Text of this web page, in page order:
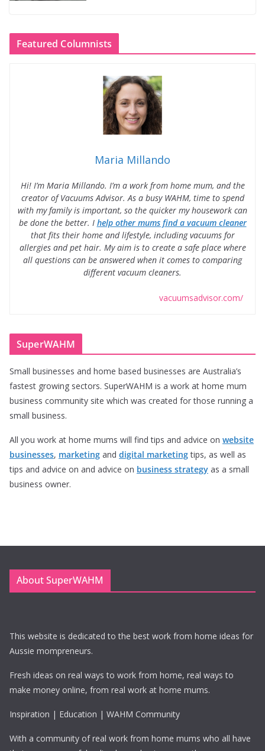
Featured Columnists
Maria Millando
Hi! I’m Maria Millando. I’m a work from home mum, and the
creator of Vacuums Advisor. As a busy WAHM, time to spend
with my family is important, so the quicker my housework can
be done the better. I help other mums find a vacuum cleaner
that fits their home and lifestyle, including vacuums for
allergies and pet hair. My aim is to create a safe place where
all questions can be answered when it comes to comparing
different vacuum cleaners.
vacuumsadvisor.com/
SuperWAHM
Small businesses and home based businesses are Australia’s
fastest growing sectors. SuperWAHM is a work at home mum
business community site which was created for those running a
small business.
All you work at home mums will find tips and advice on website
businesses, marketing and digital marketingtips, as well as
tips and advice on and advice on business strategy as a small
business owner.
About SuperWAHM
This website is dedicated to the best work from home ideas for
Aussie mompreneurs.
Fresh ideas on real ways to work from home, real ways to
make money online, from real work at home mums.
Inspiration | Education | WAHM Community
With a community of real work from home mums who all have